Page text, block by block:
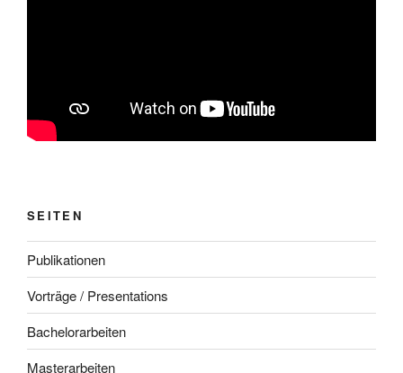
SEITEN
Publikationen
Vorträge / Presentations
Bachelorarbeiten
Masterarbeiten